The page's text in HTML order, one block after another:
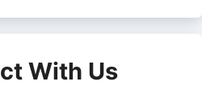
With Us